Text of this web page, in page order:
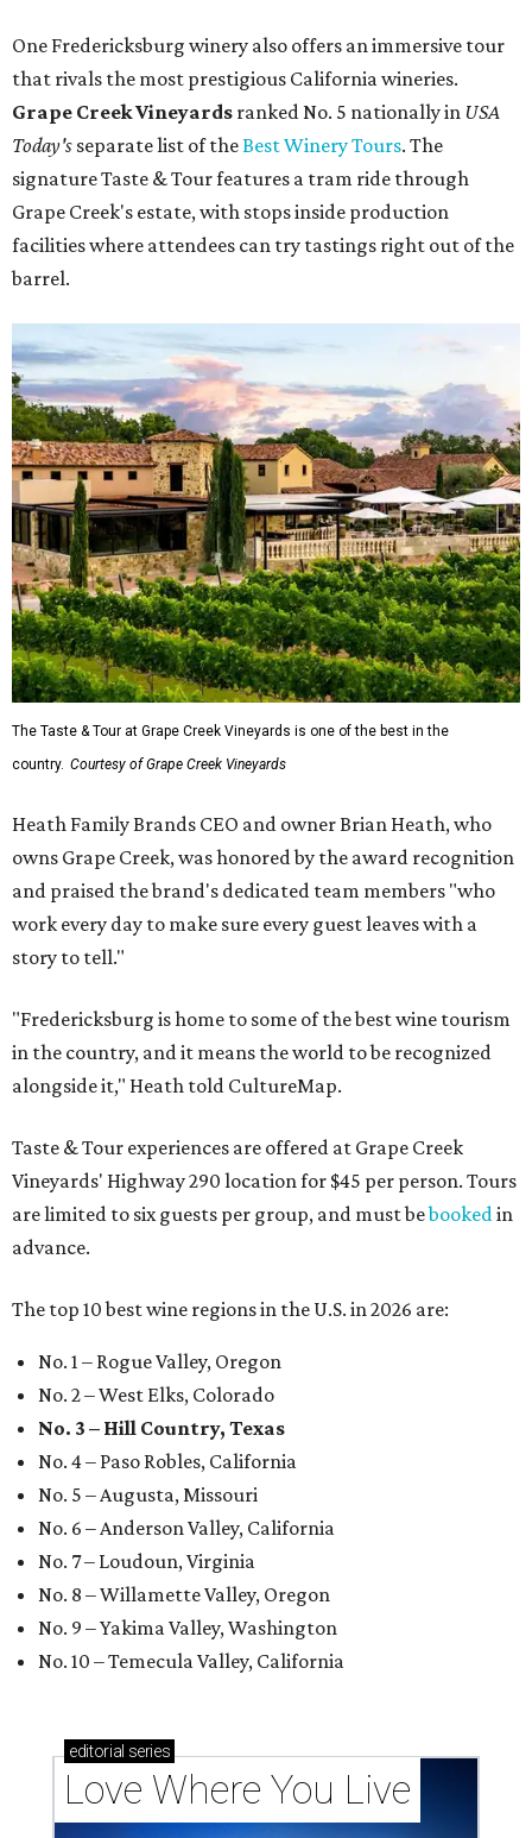
One Fredericksburg winery also offers an immersive tour
that rivals the most prestigious California wineries.
Grape Creek Vineyards ranked No. 5 nationally in USA
Today's separate list of theBest Winery Tours. The
signature Taste & Tour features a tram ride through
Grape Creek's estate, with stops inside production
facilities where attendees can try tastings right out of the
barrel.
The Taste & Tour at Grape Creek Vineyards is one of the best in the
country. Courtesy of Grape Creek Vineyards
Heath Family Brands CEO and owner Brian Heath, who
owns Grape Creek, was honored by the award recognition
and praised the brand's dedicated team members "who
work every day to make sure every guest leaves with a
story to tell."
"Fredericksburg is home to some of the best wine tourism
in the country, and it means the world to be recognized
alongside it," Heath told CultureMap.
Taste & Tour experiences are offered at Grape Creek
Vineyards' Highway 290 location for $45 per person. Tours
are limited to six guests per group, and must bebookedin
advance.
The top 10 best wine regions in the U.S. in 2026 are:
No. 1 – Rogue Valley, Oregon
No. 2 – West Elks, Colorado
No. 3 – Hill Country, Texas
No. 4 – Paso Robles, California
No. 5 – Augusta, Missouri
No. 6 – Anderson Valley, California
No. 7 – Loudoun, Virginia
No. 8 – Willamette Valley, Oregon
No. 9 – Yakima Valley, Washington
No. 10 – Temecula Valley, California
editorial series
Love Where You Live